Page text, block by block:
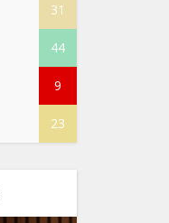
31
44
9
23